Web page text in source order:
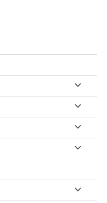
MENU
TOGGLE
MENU
TOGGLE
MENU
TOGGLE
MENU
MENU